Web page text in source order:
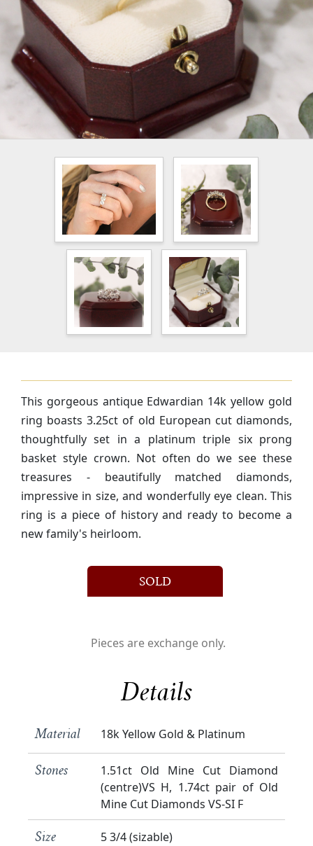
This gorgeous antique Edwardian 14k yellow gold
ring boasts 3.25ct of old European cut diamonds,
thoughtfully set in a platinum triple six prong
basket style crown. Not often do we see these
treasures - beautifully matched diamonds,
impressive in size, and wonderfully eye clean. This
ring is a piece of history and ready to become a
new family's heirloom.
SOLD
Pieces are exchange only.
Details
Material 18k Yellow Gold & Platinum
Stones
1.51ct Old Mine Cut Diamond
(centre)VS H, 1.74ct pair of Old
Mine Cut Diamonds VS-SI F
Size 5 3/4 (sizable)